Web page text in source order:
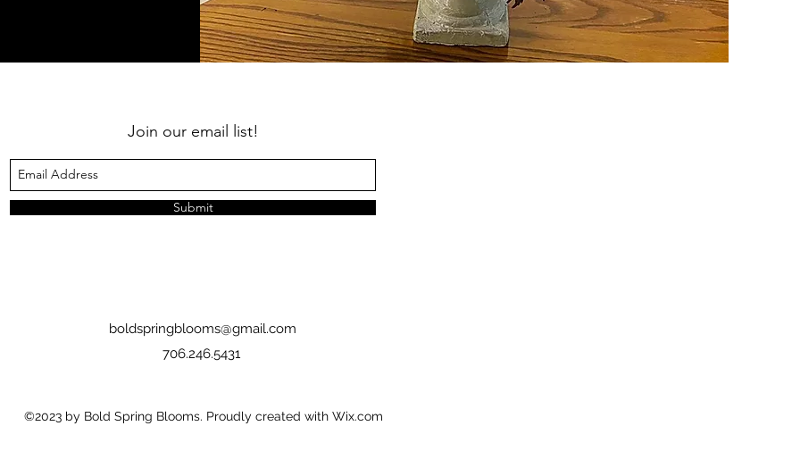
Join our email list!
Submit
boldspringblooms@gmail.com
706.246.5431
©2023 by Bold Spring Blooms. Proudly created with Wix.com